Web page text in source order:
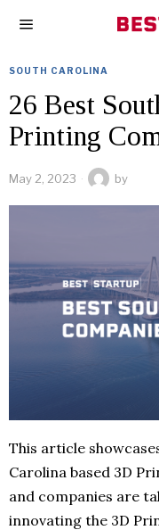
SOUTH CAROLINA
26 Best
Printing
May 2, 2023 by
This article
Carolina based 3D
and companies are
innovating the 3D